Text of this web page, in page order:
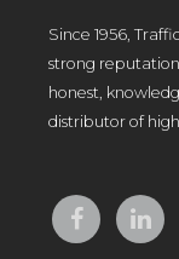
Since 1956,
strong
honest,
distributor of